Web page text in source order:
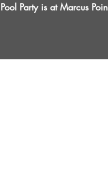
Pool Party is at Marcus